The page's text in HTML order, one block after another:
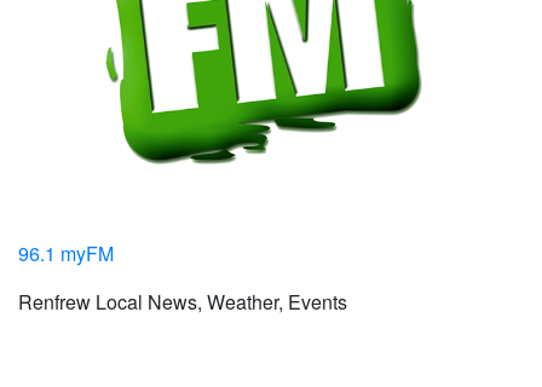
96.1 myFM
Renfrew Local News, Weather, Events